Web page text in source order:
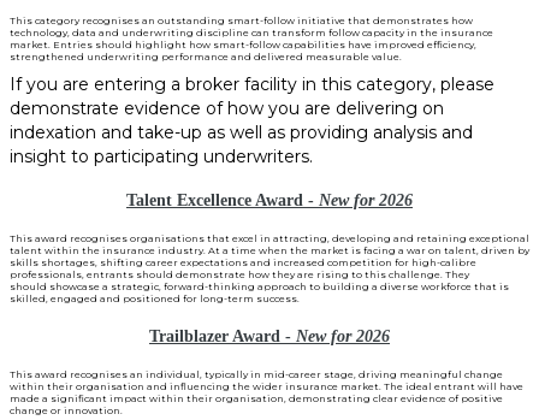
This category recognises an outstanding smart-follow initiative that demonstrates how
technology, data and underwriting discipline can transform follow capacity in the insurance
market. Entries should highlight how smart-follow capabilities have improved efficiency,
strengthened underwriting performance and delivered measurable value.
If you are entering a broker facility in this category, please
demonstrate evidence of how you are delivering on
indexation and take-up as well as providing analysis and
insight to participating underwriters.
Talent Excellence Award - New for 2026
This award recognises organisations that excel in attracting, developing and retaining exceptional
talent within the insurance industry. At a time when the market is facing a war on talent, driven by
skills shortages, shifting career expectations and increased competition for high-calibre
professionals, entrants should demonstrate how they are rising to this challenge. They
should showcase a strategic, forward-thinking approach to building a diverse workforce that is
skilled, engaged and positioned for long-term success.
Trailblazer Award - New for 2026
This award recognises an individual, typically in mid-career stage, driving meaningful change
within their organisation and influencing the wider insurance market. The ideal entrant will have
made a significant impact within their organisation, demonstrating clear evidence of positive
change or innovation.